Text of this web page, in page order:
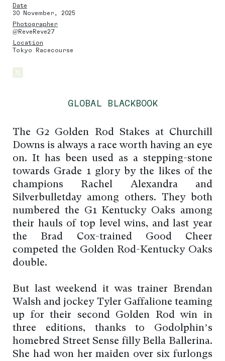
Date
30 November, 2025
Photographer
@ReveReve27
Location
Tokyo Racecourse
GLOBAL BLACKBOOK
The G2 Golden Rod Stakes at Churchill
Downs is always a race worth having an eye
on. It has been used as a stepping-stone
towards Grade 1 glory by the likes of the
champions Rachel Alexandra and
Silverbulletday among others. They both
numbered the G1 Kentucky Oaks among
their hauls of top level wins, and last year
the Brad Cox-trained Good Cheer
competed the Golden Rod-Kentucky Oaks
double.
But last weekend it was trainer Brendan
Walsh and jockey Tyler Gaffalione teaming
up for their second Golden Rod win in
three editions, thanks to Godolphin’s
homebred Street Sense filly Bella Ballerina.
She had won her maiden over six furlongs